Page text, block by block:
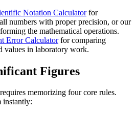
Notation Calculatorfor
numbers with proper precision, or our
the mathematical operations.
Error Calculatorfor comparing
values in laboratory work.
Figures
memorizing four core rules.
instantly: